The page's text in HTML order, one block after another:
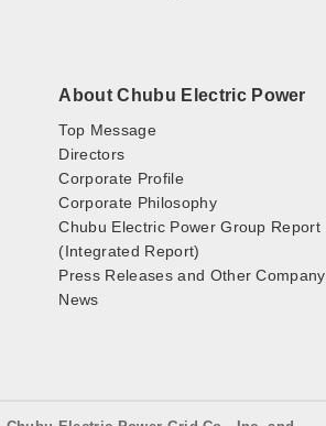
About Chubu Electric Power
Top Message
Directors
Corporate Profile
Corporate Philosophy
Chubu Electric Power Group Report
(Integrated Report)
Press Releases and Other Company
News